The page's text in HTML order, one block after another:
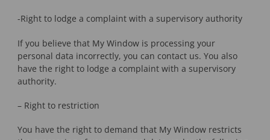
-Right to lodge a complaint with a supervisory authority
If you believe that My Window is processing your
personal data incorrectly, you can contact us. You also
have the right to lodge a complaint with a supervisory
authority.
– Right to restriction
You have the right to demand that My Window restricts